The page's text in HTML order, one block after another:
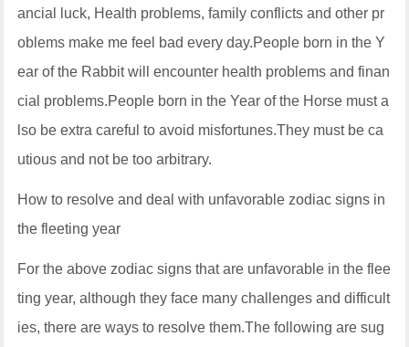
ancial luck, Health problems, family conflicts and other pr
oblems make me feel bad every day.People born in the Y
ear of the Rabbit will encounter health problems and finan
cial problems.People born in the Year of the Horse must a
lso be extra careful to avoid misfortunes.They must be ca
utious and not be too arbitrary.
How to resolve and deal with unfavorable zodiac signs in
the fleeting year
For the above zodiac signs that are unfavorable in the flee
ting year, although they face many challenges and difficult
ies, there are ways to resolve them.The following are sug